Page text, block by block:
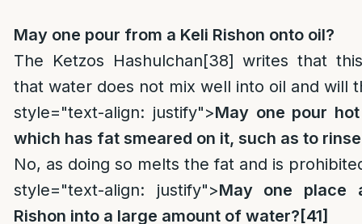
May one pour from a Keli Rishon onto oil?
The Ketzos Hashulchan[38] writes that
that water does not mix well into oil and will
style="text-align: justify">May one pour
which has fat smeared on it, such as to
No, as doing so melts the fat and is
style="text-align: justify">May one place
Rishon into a large amount of water? [41]